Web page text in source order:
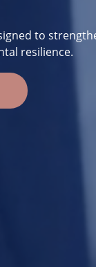
to
resilience.